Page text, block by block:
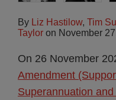
By Liz Hastilow, Tim
Taylor on November
On 26 November
Amendment
Superannuation